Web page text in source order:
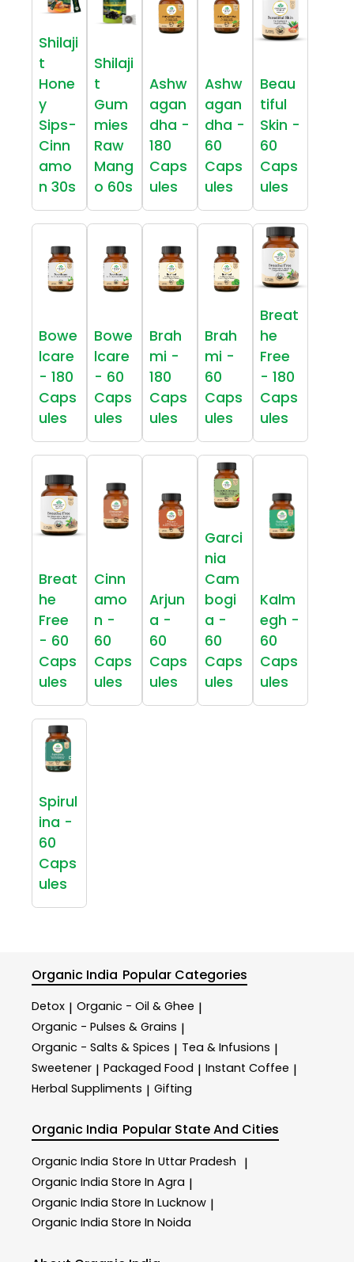
Shilaji
t
Hone
y
Sips-
Cinn
amo
n 30s
Shilaji
t
Gum
mies
Raw
Mang
o 60s
Ashw
agan
dha -
180
Caps
ules
Ashw
agan
dha -
60
Caps
ules
Beau
tiful
Skin -
60
Caps
ules
Bowe
lcare
- 180
Caps
ules
Bowe
lcare
- 60
Caps
ules
Brah
mi -
180
Caps
ules
Brah
mi -
60
Caps
ules
Breat
he
Free
- 180
Caps
ules
Breat
he
Free
- 60
Caps
ules
Cinn
amo
n -
60
Caps
ules
Arjun
a -
60
Caps
ules
Garci
nia
Cam
bogi
a -
60
Caps
ules
Kalm
egh -
60
Caps
ules
Spirul
ina -
60
Caps
ules
Organic India Popular Categories
Detox | Organic - Oil & Ghee |
Organic - Pulses & Grains |
Organic - Salts & Spices | Tea & Infusions |
Sweetener | Packaged Food | Instant Coffee |
Herbal Suppliments | Gifting
Organic India Popular State And Cities
Organic India Store In Uttar Pradesh |
Organic India Store In Agra |
Organic India Store In Lucknow |
Organic India Store In Noida